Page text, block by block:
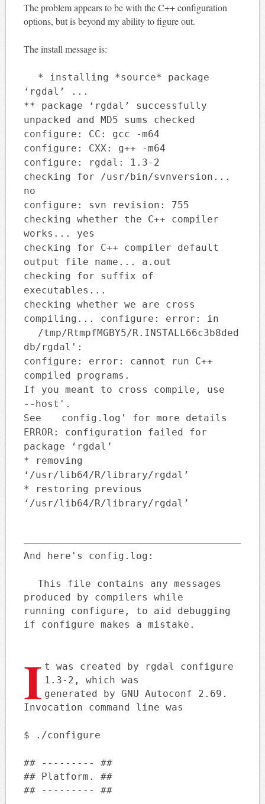
The problem appears to be with the C++ configuration
options, but is beyond my ability to figure out.
The install message is:
* installing *source* package
‘rgdal’ ...
** package ‘rgdal’ successfully
unpacked and MD5 sums checked
configure: CC: gcc -m64
configure: CXX: g++ -m64
configure: rgdal: 1.3-2
checking for /usr/bin/svnversion...
no
configure: svn revision: 755
checking whether the C++ compiler
works... yes
checking for C++ compiler default
output file name... a.out
checking for suffix of
executables...
checking whether we are cross
compiling... configure: error: in
/tmp/RtmpfMGBY5/R.INSTALL66c3b8ded
db/rgdal':
configure: error: cannot run C++
compiled programs.
If you meant to cross compile, use
--host'.
See
config.log' for more details
ERROR: configuration failed for
package ‘rgdal’
* removing
‘/usr/lib64/R/library/rgdal’
* restoring previous
‘/usr/lib64/R/library/rgdal’
And here's config.log:
This file contains any messages
produced by compilers while
running configure, to aid debugging
if configure makes a mistake.
I t was created by rgdal configure
1.3-2, which was
generated by GNU Autoconf 2.69.
Invocation command line was
$ ./configure
## --------- ##
## Platform. ##
## --------- ##